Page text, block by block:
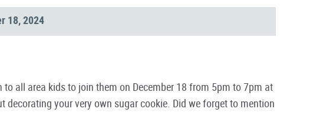
18, 2024
all area kids to join them on December 18 from 5pm to 7pm at
your very own sugar cookie. Did we forget to mention